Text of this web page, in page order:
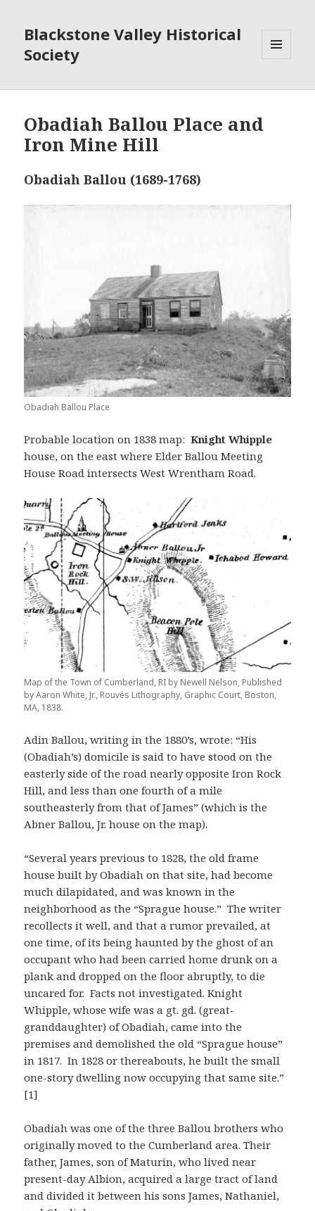
Blackstone Valley Historical
Society
WIDGETS
Obadiah Ballou Place and
Iron Mine Hill
Obadiah Ballou (1689-1768)
Obadiah Ballou Place
Probable location on 1838 map:Knight Whipple
house, on the east where Elder Ballou Meeting
House Road intersects West Wrentham Road.
Map of the Town of Cumberland, RI by Newell Nelson, Published
by Aaron White, Jr., Rouvés Lithography, Graphic Court, Boston,
MA, 1838.
Adin Ballou, writing in the 1880’s, wrote: “His
(Obadiah’s) domicile is said to have stood on the
easterly side of the road nearly opposite Iron Rock
Hill, and less than one fourth of a mile
southeasterly from that of James” (which is the
Abner Ballou, Jr. house on the map).
“Several years previous to 1828, the old frame
house built by Obadiah on that site, had become
much dilapidated, and was known in the
neighborhood as the “Sprague house.” The writer
recollects it well, and that a rumor prevailed, at
one time, of its being haunted by the ghost of an
occupant who had been carried home drunk on a
plank and dropped on the floor abruptly, to die
uncared for. Facts not investigated. Knight
Whipple, whose wife was a gt. gd. (great-
granddaughter) of Obadiah, came into the
premises and demolished the old “Sprague house”
in 1817. In 1828 or thereabouts, he built the small
one-story dwelling now occupying that same site.”
[1]
Obadiah was one of the three Ballou brothers who
originally moved to the Cumberland area. Their
father, James, son of Maturin, who lived near
present-day Albion, acquired a large tract of land
and divided it between his sons James, Nathaniel,